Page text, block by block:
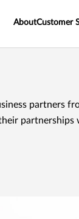
AboutCustomer
partners
partnerships